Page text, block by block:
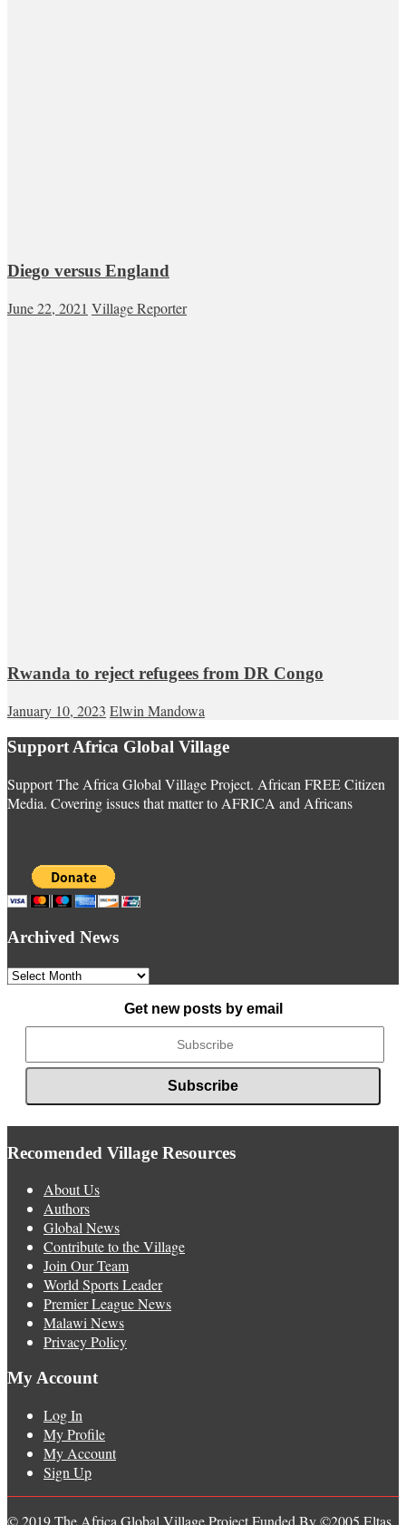
Diego versus England
June 22, 2021 Village Reporter
Rwanda to reject refugees from DR Congo
January 10, 2023 Elwin Mandowa
Support Africa Global Village
Support The Africa Global Village Project. African FREE Citizen
Media. Covering issues that matter to AFRICA and Africans
Archived News
Archived
Get new posts by email
Recomended Village Resources
About Us
Authors
Global News
Contribute to the Village
Join Our Team
World Sports Leader
Premier League News
Malawi News
Privacy Policy
My Account
Log In
My Profile
My Account
Sign Up
© 2019 The Africa Global Village Project Funded By ©2005 Eltas